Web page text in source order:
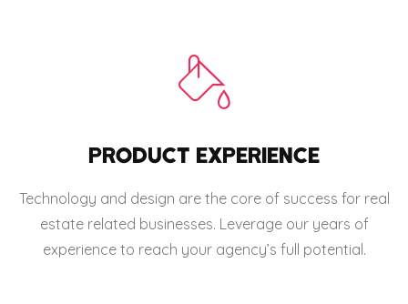
PRODUCT EXPERIENCE
Technology and design are the core of success for real
estate related businesses. Leverage our years of
experience to reach your agency’s full potential.